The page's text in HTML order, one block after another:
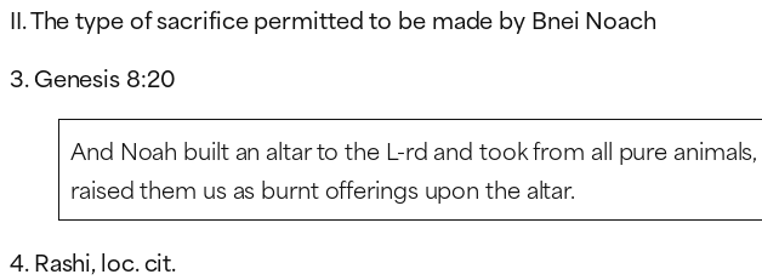
II. The type of sacrifice permitted to be made by Bnei Noach
3. Genesis 8:20
And Noah built an altar to the L-rd and took from all pure
raised them us as burnt offerings upon the altar.
4. Rashi, loc. cit.